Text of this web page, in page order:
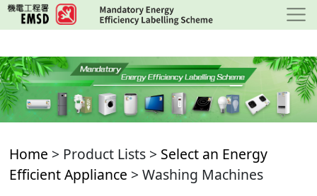
Skip
to
content
Home > Product Lists > Select an Energy
Efficient Appliance > Washing Machines